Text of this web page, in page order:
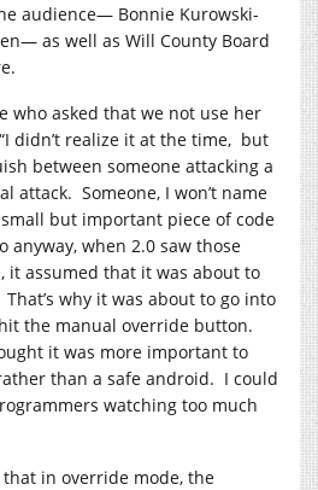
audience— Bonnie Kurowski-
as well as Will County Board
who asked that we not use her
“I didn’t realize it at the time, but
between someone attacking a
attack. Someone, I won’t name
but important piece of code
anyway, when 2.0 saw those
it assumed that it was about to
That’s why it was about to go into
the manual override button.
it was more important to
than a safe android. I could
watching too much
in override mode, the